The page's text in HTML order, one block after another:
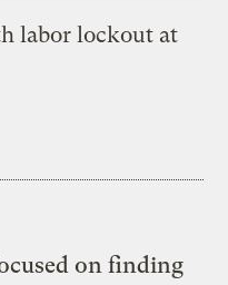
labor lockout at
on finding